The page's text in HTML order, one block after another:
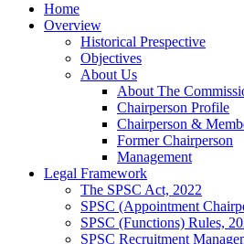
Home
Overview
Historical Prespective
Objectives
About Us
About The
Chairperson Profile
Chairperson &
Former Chairperson
Management
Legal Framework
The SPSC Act, 2022
SPSC (Appointment
SPSC (Functions) Rules,
SPSC Recruitment